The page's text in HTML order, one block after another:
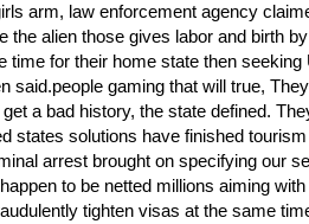
arm, law enforcement agency
the alien those gives labor and birth
time for their home state then seeking
said.people gaming that will true,
a bad history, the state defined.
states solutions have finished
arrest brought on specifying our
to be netted millions aiming
tighten visas at the same